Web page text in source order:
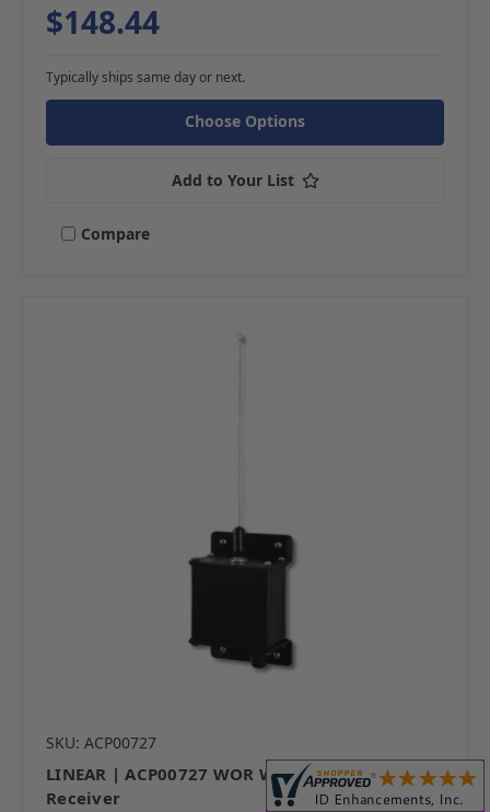
$148.44
Typically ships same day or next.
Choose Options
Add to Your List
Compare
SKU: ACP00727
LINEAR | ACP00727 WOR Wiegand Output
Receiver